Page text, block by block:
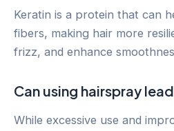
Keratin is a protein that can
fibers, making hair more
frizz, and enhance
Can using hairspray
While excessive use and